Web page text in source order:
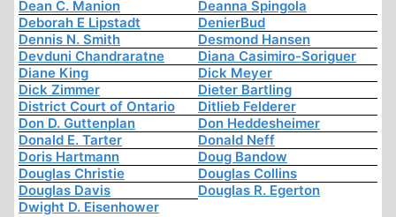
Dean C. Manion
Deanna Spingola
Deborah E Lipstadt
DenierBud
Dennis N. Smith
Desmond Hansen
Devduni Chandraratne
Diana Casimiro-Soriguer
Diane King
Dick Meyer
Dick Zimmer
Dieter Bartling
District Court of Ontario
Ditlieb Felderer
Don D. Guttenplan
Don Heddesheimer
Donald E. Tarter
Donald Neff
Doris Hartmann
Doug Bandow
Douglas Christie
Douglas Collins
Douglas Davis
Douglas R. Egerton
Dwight D. Eisenhower